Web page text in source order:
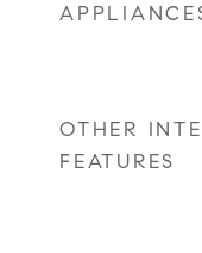
OTHER
FEATURES